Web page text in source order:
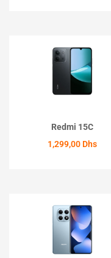
Redmi 15C
1,299,00 Dhs